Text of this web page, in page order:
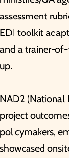
assessment
EDI toolkit
and a trainer-
up.
NAD2 (National
project
policymakers,
showcased